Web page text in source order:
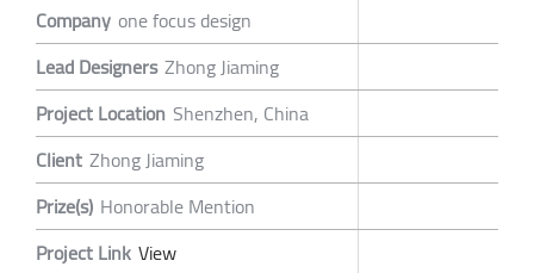
Company one focus design
Lead Designers Zhong Jiaming
Project Location Shenzhen, China
Client Zhong Jiaming
Prize(s) Honorable Mention
Project Link View